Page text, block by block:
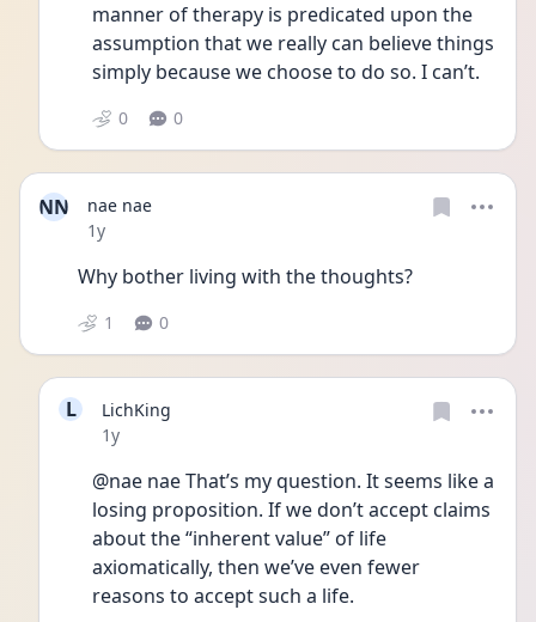
manner of therapy is predicated upon the
assumption that we really can believe things
simply because we choose to do so. I can’t.
0 0
NN
nae nae
Date posted
1y
Why bother living with the thoughts?
1 0
L
LichKing
Date posted
1y
@nae nae That’s my question. It seems like a
losing proposition. If we don’t accept claims
about the “inherent value” of life
axiomatically, then we’ve even fewer
reasons to accept such a life.